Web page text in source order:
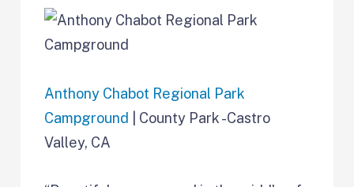
Anthony Chabot Regional Park
Campground
| County Park -Castro
Valley, CA